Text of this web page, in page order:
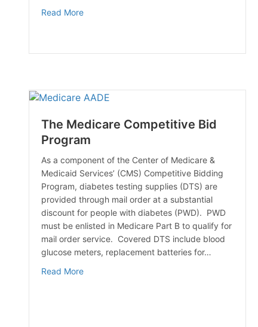
Read Moreabout The Effects of Smoking & Diabetes
The Medicare Competitive Bid
Program
As a component of the Center of Medicare &
Medicaid Services’ (CMS) Competitive Bidding
Program, diabetes testing supplies (DTS) are
provided through mail order at a substantial
discount for people with diabetes (PWD). PWD
must be enlisted in Medicare Part B to qualify for
mail order service. Covered DTS include blood
glucose meters, replacement batteries for…
Read Moreabout The Medicare Competitive Bid Program